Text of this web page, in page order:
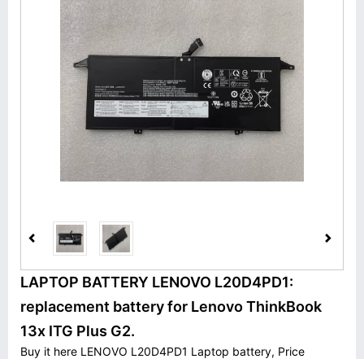
LAPTOP BATTERY LENOVO L20D4PD1:
replacement battery for Lenovo ThinkBook
13x ITG Plus G2.
Buy it here LENOVO L20D4PD1 Laptop battery, Price